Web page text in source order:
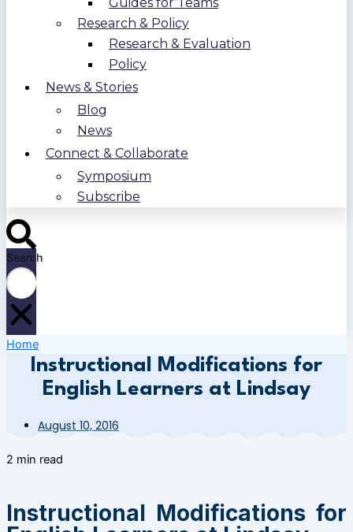
Guides for Teams
Research & Policy
Research & Evaluation
Policy
News & Stories
Blog
News
Connect & Collaborate
Symposium
Subscribe
Search
Home
Instructional Modifications for
English Learners at Lindsay
August 10, 2016
2 min read
Instructional Modifications for